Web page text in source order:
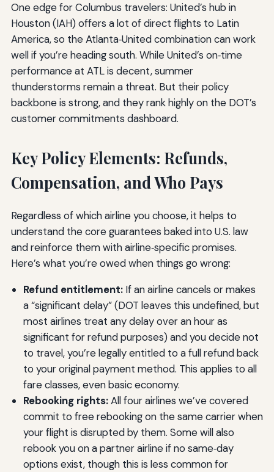
One edge for Columbus travelers: United’s hub in
Houston (IAH) offers a lot of direct flights to Latin
America, so the Atlanta‑United combination can work
well if you’re heading south. While United’s on‑time
performance at ATL is decent, summer
thunderstorms remain a threat. But their policy
backbone is strong, and they rank highly on the DOT’s
customer commitments dashboard.
Key Policy Elements: Refunds,
Compensation, and Who Pays
Regardless of which airline you choose, it helps to
understand the core guarantees baked into U.S. law
and reinforce them with airline‑specific promises.
Here’s what you’re owed when things go wrong:
Refund entitlement:If an airline cancels or makes
a “significant delay” (DOT leaves this undefined, but
most airlines treat any delay over an hour as
significant for refund purposes) and you decide not
to travel, you’re legally entitled to a full refund back
to your original payment method. This applies to all
fare classes, even basic economy.
Rebooking rights:All four airlines we’ve covered
commit to free rebooking on the same carrier when
your flight is disrupted by them. Some will also
rebook you on a partner airline if no same‑day
options exist, though this is less common for